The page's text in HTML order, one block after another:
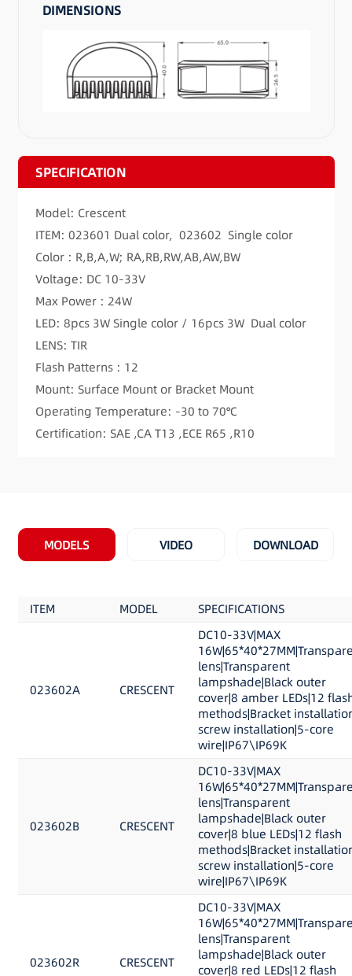
DIMENSIONS
SPECIFICATION
Model: Crescent
ITEM: 023601 Dual color, 023602 Single color
Color : R,B,A,W; RA,RB,RW,AB,AW,BW
Voltage: DC 10-33V
Max Power : 24W
LED: 8pcs 3W Single color / 16pcs 3W Dual color
LENS: TIR
Flash Patterns : 12
Mount: Surface Mount or Bracket Mount
Operating Temperature: -30 to 70℃
Certification: SAE ,CA T13 ,ECE R65 ,R10
MODELS VIDEO DOWNLOAD
ITEM MODEL SPECIFICATIONS
023602A CRESCENT
DC10-33V|MAX
lens|Transparent
lampshade|Black outer
cover|8 amber LEDs|12
methods|Bracket
screw installation|5-core
wire|IP67\IP69K
023602B CRESCENT
DC10-33V|MAX
lens|Transparent
lampshade|Black outer
cover|8 blue LEDs|12 flash
methods|Bracket
screw installation|5-core
wire|IP67\IP69K
023602R CRESCENT
DC10-33V|MAX
lens|Transparent
lampshade|Black outer
cover|8 red LEDs|12 flash